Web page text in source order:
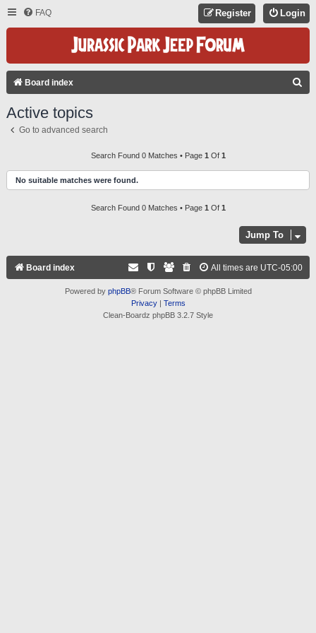
FAQ Login
Register
Board index
H
Active topics
Go to advanced search
Search Found 0 Matches • Page 1 Of 1
No suitable matches were found.
Search Found 0 Matches • Page 1 Of 1
Jump To
Board index All times are UTC-05:00
Powered by phpBB® Forum Software © phpBB Limited
Privacy| Terms
Clean-Boardz phpBB 3.2.7 Style